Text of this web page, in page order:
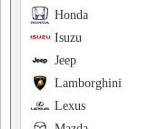
Honda
Isuzu
Jeep
Lamborghini
Lexus